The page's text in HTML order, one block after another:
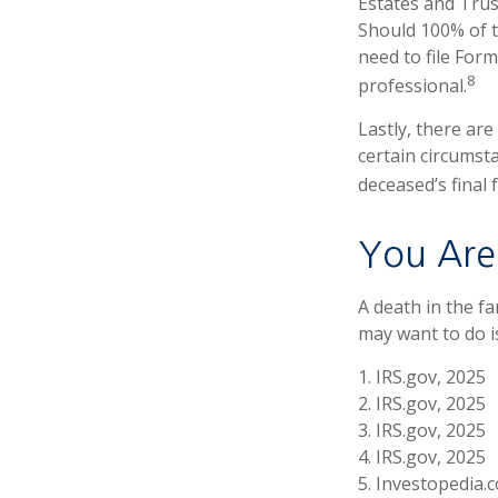
Should 100% of
need to file
professional.8
Lastly, there
certain
deceased’s
You
A death in the
may want to do
1. IRS.gov, 2025
2. IRS.gov, 2025
3. IRS.gov, 2025
4. IRS.gov, 2025
5.